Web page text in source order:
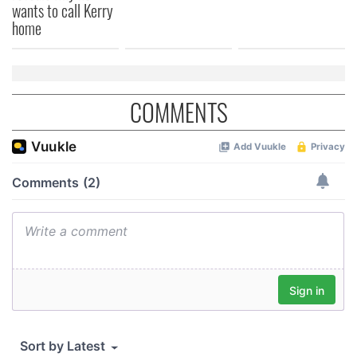
wants to call Kerry
home
COMMENTS